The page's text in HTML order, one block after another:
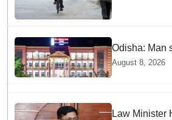
Bengal
Odisha: Man
years' jail in
rape case of
August 8, 2026
Law Minister